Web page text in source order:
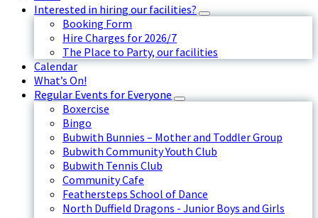
Interested in hiring our facilities?
Booking Form
Hire Charges for 2026/7
The Place to Party, our facilities
Calendar
What’s On!
Regular Events for Everyone
Boxercise
Bingo
Bubwith Bunnies – Mother and Toddler Group
Bubwith Community Youth Club
Bubwith Tennis Club
Community Cafe
Feathersteps School of Dance
North Duffield Dragons - Junior Boys and Girls